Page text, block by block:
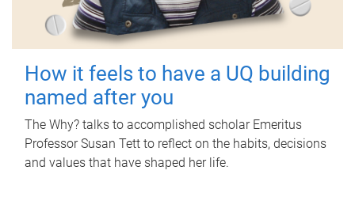
How it feels to have a UQ building
named after you
The Why? talks to accomplished scholar Emeritus
Professor Susan Tett to reflect on the habits, decisions
and values that have shaped her life.